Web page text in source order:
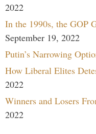
2022
In the 1990s, the GOP
September 19, 2022
Putin’s Narrowing
How Liberal Elites
2022
Winners and Losers
2022